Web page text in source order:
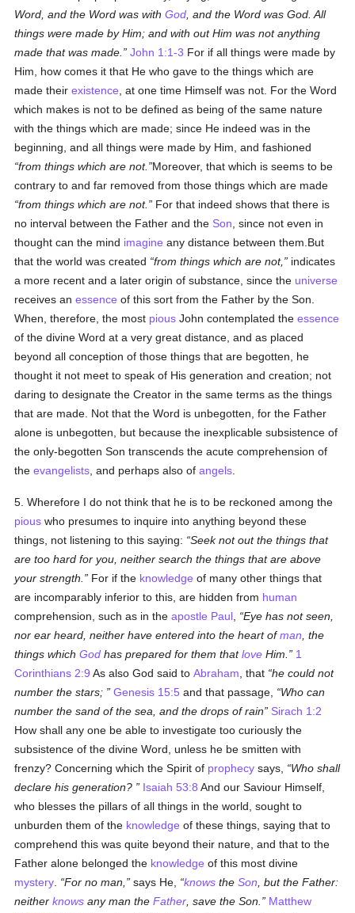
Word, and the Word was withGod , and the Word was God. All
things were made by Him; and with out Him was not anything
made that was made.
John 1:1-3 For if all things were made by
Him, how comes it that He who gave to the things which are
made theirexistence , at one time Himself was not. For the Word
which makes is not to be defined as being of the same nature
with the things which are made; since He indeed was in the
beginning, and all things were made by Him, and fashioned
from things which are not. Moreover, that which is seems to be
contrary to and far removed from those things which are made
from things which are not.
For that indeed shows that there is
no interval between the Father and the Son , since not even in
thought can the mind imagine any distance between them.But
that the world was created
from things which are not,
indicates
a more recent and a later origin of substance, since the universe
receives anessence of this sort from the Father by the Son.
When, therefore, the most pious John contemplated theessence
of the divine Word at a very great distance, and as placed
beyond all conception of those things that are begotten, he
thought it not meet to speak of His generation and creation; not
daring to designate the Creator in the same terms as the things
that are made. Not that the Word is unbegotten, for the Father
alone is unbegotten, but because the inexplicable subsistence of
the only-begotten Son transcends the acute comprehension of
theevangelists , and perhaps also ofangels
5. Wherefore I do not think that he is to be reckoned among the
pious who presumes to inquire into anything beyond these
things, not listening to this saying:
Seek not out the things that
are too hard for you, neither search the things that are above
your strength.
For if the knowledge of many other things that
are incomparably inferior to this, are hidden from human
comprehension, such as in theapostle Paul
Eye has not seen,
nor ear heard, neither have entered into the heart ofman , the
things whichGod has prepared for them thatlove Him.
1
Corinthians 2:9 As also God said toAbraham , that he could not
number the stars;
Genesis 15:5 and that passage,
Who can
number the sand of the sea, and the drops of rain
Sirach 1:2
How shall any one be able to investigate too curiously the
subsistence of the divine Word, unless he be smitten with
frenzy? Concerning which the Spirit of prophecy says,
Who shall
declare his generation?
Isaiah 53:8 And our Saviour Himself,
who blesses the pillars of all things in the world, sought to
unburden them of the knowledge of these things, saying that to
comprehend this was quite beyond their nature, and that to the
Father alone belonged the knowledge of this most divine
mystery
For no man, says He, knows theSon , but the Father:
neitherknows any man theFather , save the Son.
Matthew